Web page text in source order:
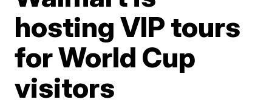
hosting VIP tours
for World Cup
visitors